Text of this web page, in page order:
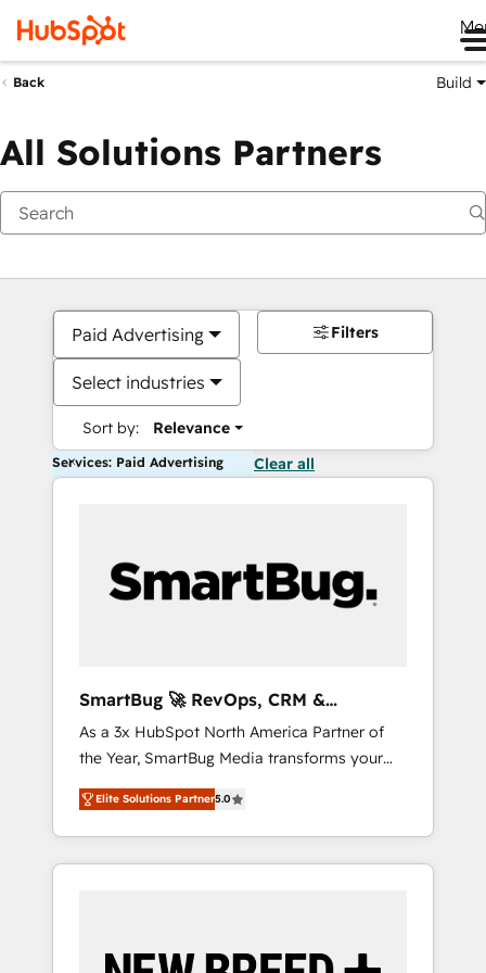
Back Build
All Solutions Partners
Paid Advertising
Select industries
Sort by: Relevance
Filters
Services: Paid Advertising Clear all
SmartBug 🚀 RevOps, CRM &
Integration Experts
As a 3x HubSpot North America Partner of
the Year, SmartBug Media transforms your
customer lifecycle into a revenue engine. Our
unified ecosystem includes specialized
divisions Globalia (AI & Software) and Point
Success Media (Paid Media), making this the
by Globalia’s technical development team. -
Elite Solutions Partner5.0